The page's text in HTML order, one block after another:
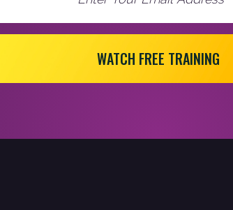
WATCH FREE TRAINING